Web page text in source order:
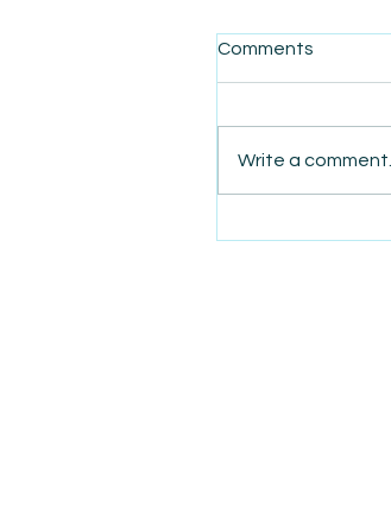
Comments
Write a comment...